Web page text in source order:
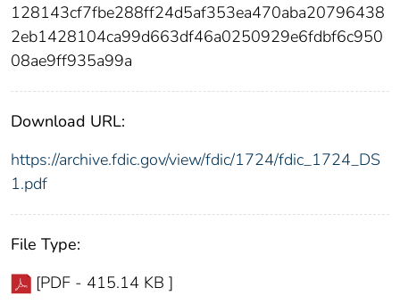
128143cf7fbe288ff24d5af353ea470aba20796438
2eb1428104ca99d663df46a0250929e6fdbf6c950
08ae9ff935a99a
Download URL:
https://archive.fdic.gov/view/fdic/1724/fdic_1724_DS
1.pdf
File Type:
[PDF - 415.14 KB ]